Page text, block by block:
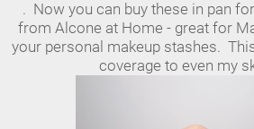
. Now you can buy these in pan
from Alcone at Home - great for
your personal makeup stashes.
coverage to even my